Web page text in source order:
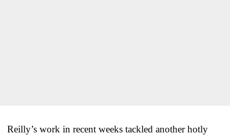
Reilly’s work in recent weeks tackled another hotly